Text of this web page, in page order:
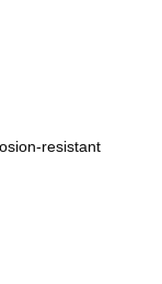
resistant